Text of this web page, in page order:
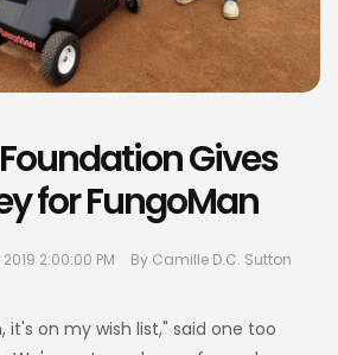
Gives
for FungoMan
2019 2:00:00 PM By Camille D.C. Sutton
it's on my wish list," said one too